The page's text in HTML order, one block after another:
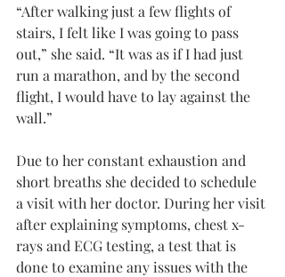
“After walking just a few flights of
stairs, I felt like I was going to pass
out,” she said. “It was as if I had just
run a marathon, and by the second
flight, I would have to lay against the
wall.”
Due to her constant exhaustion and
short breaths she decided to schedule
a visit with her doctor. During her visit
after explaining symptoms, chest x-
rays and ECG testing, a test that is
done to examine any issues with the